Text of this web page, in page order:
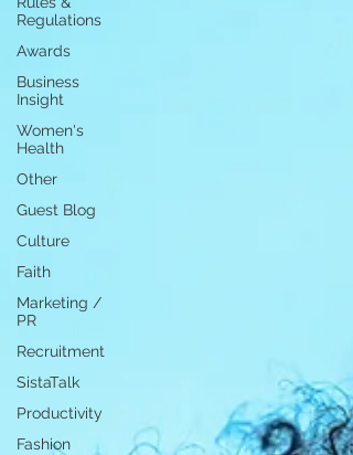
Regulations
Awards
Business
Insight
Women's
Health
Other
Guest Blog
Culture
Faith
Marketing /
PR
Recruitment
SistaTalk
Productivity
Fashion